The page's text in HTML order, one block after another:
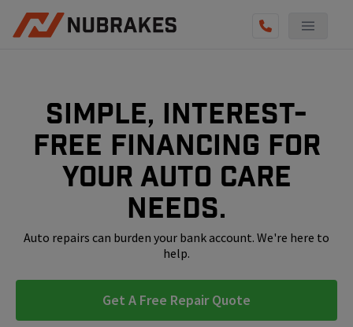
BECOME A TECHNICIAN
GET QUOTE
(855) 800-5629
Simple, interest-
free financing for
your auto care
needs.
Auto repairs can burden your bank account. We're here to
help.
Get A Free Repair Quote